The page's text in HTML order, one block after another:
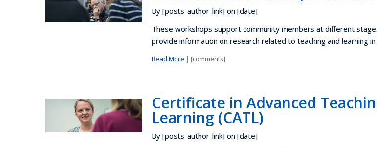
By [posts-author-link] on [date]
These workshops support community members at different
provide information on research related to teaching and learning
Read More | [comments]
Certificate in Advanced
Learning (CATL)
By [posts-author-link] on [date]